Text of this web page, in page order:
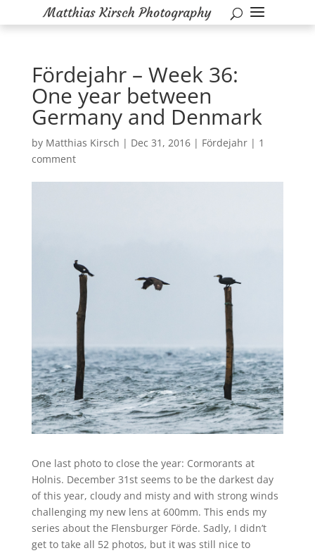
Fördejahr – Week 36:
One year between
Germany and Denmark
by Matthias Kirsch | Dec 31, 2016| Fördejahr| 1
comment
One last photo to close the year: Cormorants at
Holnis. December 31st seems to be the darkest day
of this year, cloudy and misty and with strong winds
challenging my new lens at 600mm. This ends my
series about the Flensburger Förde. Sadly, I didn’t
get to take all 52 photos, but it was still nice to